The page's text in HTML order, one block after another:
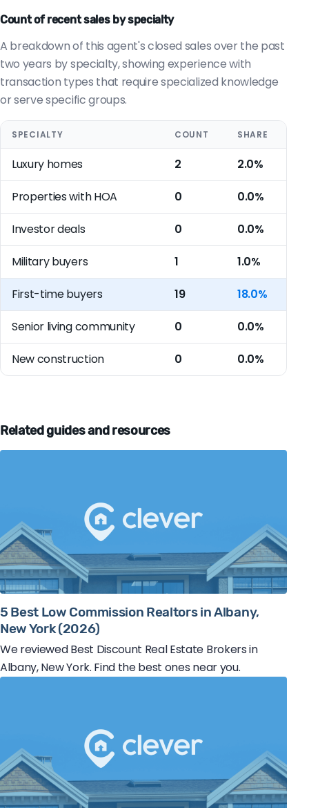
Count of recent sales by specialty
A breakdown of this agent's closed sales over the past
two years by specialty, showing experience with
transaction types that require specialized knowledge
or serve specific groups.
SPECIALTY COUNT SHARE
Luxury homes 2 2.0%
Properties with HOA 0 0.0%
Investor deals 0 0.0%
Military buyers 1 1.0%
First-time buyers 19 18.0%
Senior living community 0 0.0%
New construction 0 0.0%
Related guides and resources
5 Best Low Commission Realtors in Albany,
New York (2026)
We reviewed Best Discount Real Estate Brokers in
Albany, New York. Find the best ones near you.